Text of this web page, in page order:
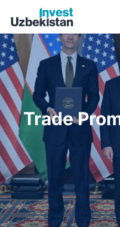
Trade Promotion & Export
Trade